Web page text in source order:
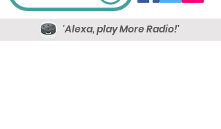
'Alexa, play More Radio!'